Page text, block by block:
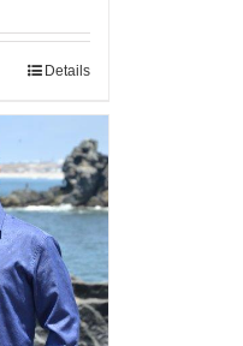
Details